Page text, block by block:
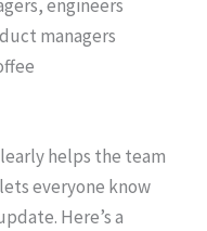
engineers
managers
helps the team
everyone know
Here’s a